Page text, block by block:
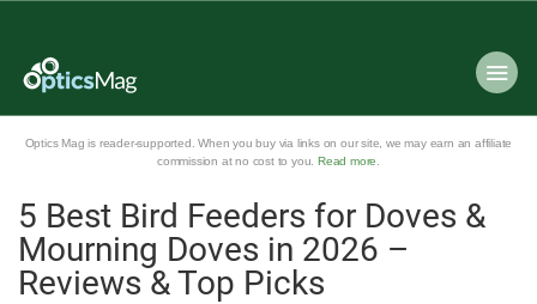
Optics Mag is reader-supported. When you buy via links on our site, we may earn an affiliate
commission at no cost to you. Read more
5 Best Bird Feeders for Doves &
Mourning Doves in 2026 –
Reviews & Top Picks